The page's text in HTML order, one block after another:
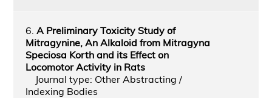
6. A Preliminary Toxicity Study of
Mitragynine, An Alkaloid from Mitragyna
Speciosa Korth and its Effect on
Locomotor Activity in Rats
Journal type: Other Abstracting /
Indexing Bodies